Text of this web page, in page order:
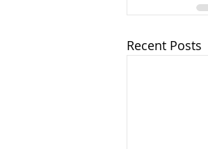
Recent Posts